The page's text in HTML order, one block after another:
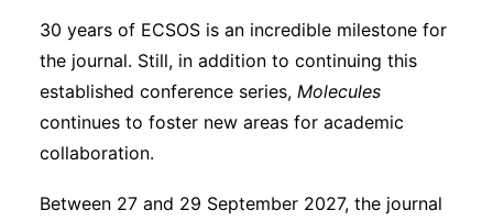
30 years of ECSOS is an incredible milestone for
the journal. Still, in addition to continuing this
established conference series, Molecules
continues to foster new areas for academic
collaboration.
Between 27 and 29 September 2027, the journal